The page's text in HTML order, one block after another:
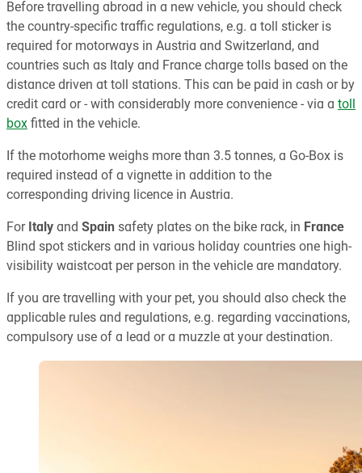
Before travelling abroad in a new vehicle, you should check
the country-specific traffic regulations, e.g. a toll sticker is
required for motorways in Austria and Switzerland, and
countries such as Italy and France charge tolls based on the
distance driven at toll stations. This can be paid in cash or by
credit card or - with considerably more convenience - via a toll
box fitted in the vehicle.
If the motorhome weighs more than 3.5 tonnes, a Go-Box is
required instead of a vignette in addition to the
corresponding driving licence in Austria.
For Italy and Spain safety plates on the bike rack, in France
Blind spot stickers and in various holiday countries one high-
visibility waistcoat per person in the vehicle are mandatory.
If you are travelling with your pet, you should also check the
applicable rules and regulations, e.g. regarding vaccinations,
compulsory use of a lead or a muzzle at your destination.